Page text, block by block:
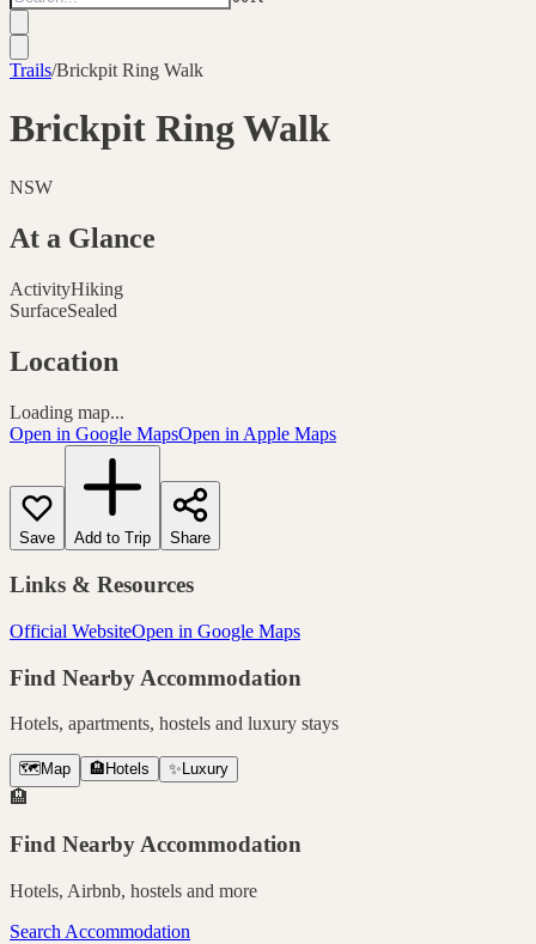
Trails/Brickpit Ring Walk
Brickpit Ring Walk
NSW
At a Glance
ActivityHiking
SurfaceSealed
Location
Loading map...
Open in Google MapsOpen in Apple Maps
Save Add to Trip Share
Links & Resources
Official WebsiteOpen in Google Maps
Find Nearby Accommodation
Hotels, apartments, hostels and luxury stays
🗺️ Map 🏨 Hotels ✨ Luxury
🏨
Find Nearby Accommodation
Hotels, Airbnb, hostels and more
Search Accommodation